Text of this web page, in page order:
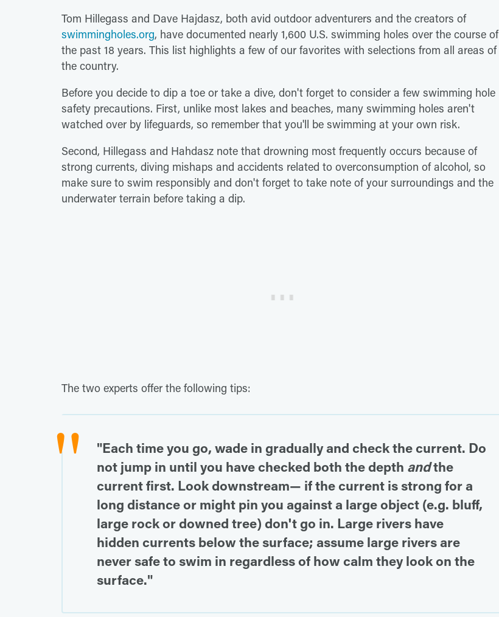
Tom Hillegass and Dave Hajdasz, both avid outdoor adventurers and the creators of
swimmingholes.org, have documented nearly 1,600 U.S. swimming holes over the course of
the past 18 years. This list highlights a few of our favorites with selections from all areas of
the country.
Before you decide to dip a toe or take a dive, don't forget to consider a few swimming hole
safety precautions. First, unlike most lakes and beaches, many swimming holes aren't
watched over by lifeguards, so remember that you'll be swimming at your own risk.
Second, Hillegass and Hahdasz note that drowning most frequently occurs because of
strong currents, diving mishaps and accidents related to overconsumption of alcohol, so
make sure to swim responsibly and don't forget to take note of your surroundings and the
underwater terrain before taking a dip.
The two experts offer the following tips:
"Each time you go, wade in gradually and check the current. Do
not jump in until you have checked both the depth andthe
current first. Look downstream— if the current is strong for a
long distance or might pin you against a large object (e.g. bluff,
large rock or downed tree) don't go in. Large rivers have
hidden currents below the surface; assume large rivers are
never safe to swim in regardless of how calm they look on the
surface."